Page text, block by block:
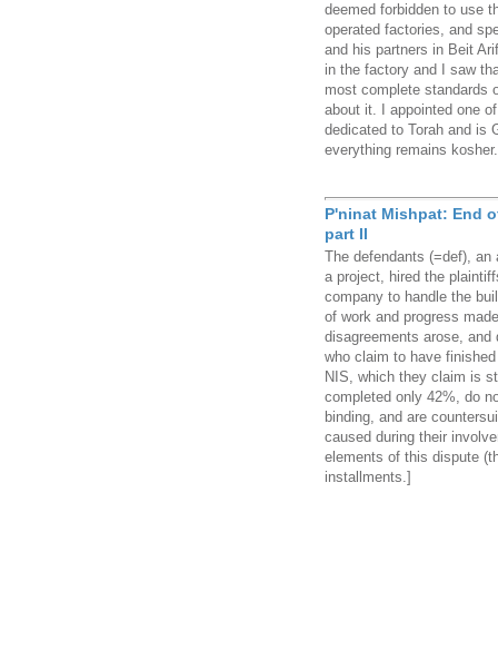
deemed forbidden to use
operated factories, and
and his partners in Beit
in the factory and I saw
most complete standards
about it. I appointed one
dedicated to Torah and is
everything remains kosher.
P'ninat Mishpat: End
part II
The defendants (=def),
a project, hired the
company to handle the
of work and progress
disagreements arose,
who claim to have
NIS, which they claim is
completed only 42%, do
binding, and are
caused during their
elements of this dispute
installments.]